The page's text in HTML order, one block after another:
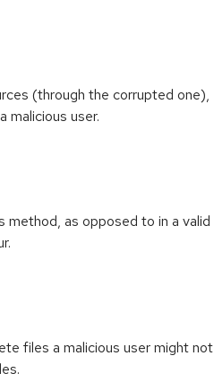
(through the corrupted one),
malicious user.
method, as opposed to in a valid
files a malicious user might not